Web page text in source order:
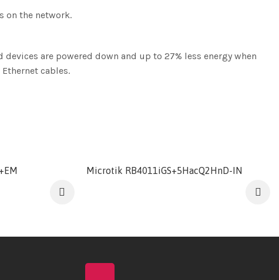
on the network.
are powered down and up to 27% less energy when
cables.
Microtik RB4011iGS+5HacQ2HnD-IN